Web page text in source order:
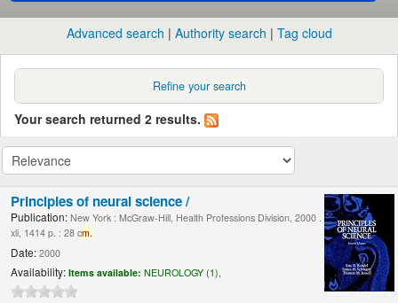
Advanced search Authority search Tag cloud
Refine your search
Your search returned 2 results.
Principles of neural science /
Publication: New York : McGraw-Hill, Health Professions Division, 2000 .
xli, 1414 p. : 28 cm.
Date: 2000
Availability: Items available: NEUROLOGY (1),